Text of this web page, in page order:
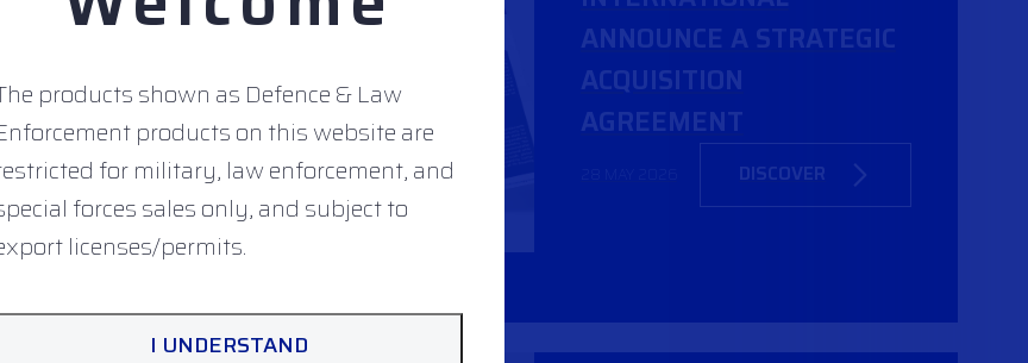
products shown as Defence & Law
products on this website are
for military, law enforcement, and
forces sales only, and subject to
licenses/permits.
I UNDERSTAND
ANNOUNCE A STRATEGIC
ACQUISITION
AGREEMENT
DISCOVER